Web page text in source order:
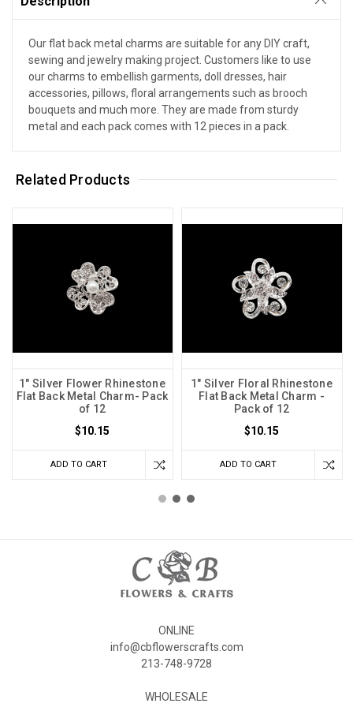
Our flat back metal charms are suitable for any DIY craft,
sewing and jewelry making project. Customers like to use
our charms to embellish garments, doll dresses, hair
accessories, pillows, floral arrangements such as brooch
bouquets and much more. They are made from sturdy
metal and each pack comes with 12 pieces in a pack.
Related Products
1" Silver Flower Rhinestone
Flat Back Metal Charm- Pack
of 12
$10.15
ADD TO CART
1" Silver Floral Rhinestone
Flat Back Metal Charm -
Pack of 12
$10.15
ADD TO CART
ONLINE
info@cbflowerscrafts.com
213-748-9728
WHOLESALE